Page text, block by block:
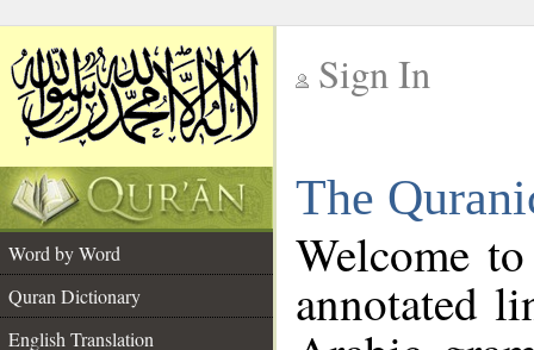
Sign In
The
Word by Word
Quran Dictionary
English Translation
Welcome
annotated